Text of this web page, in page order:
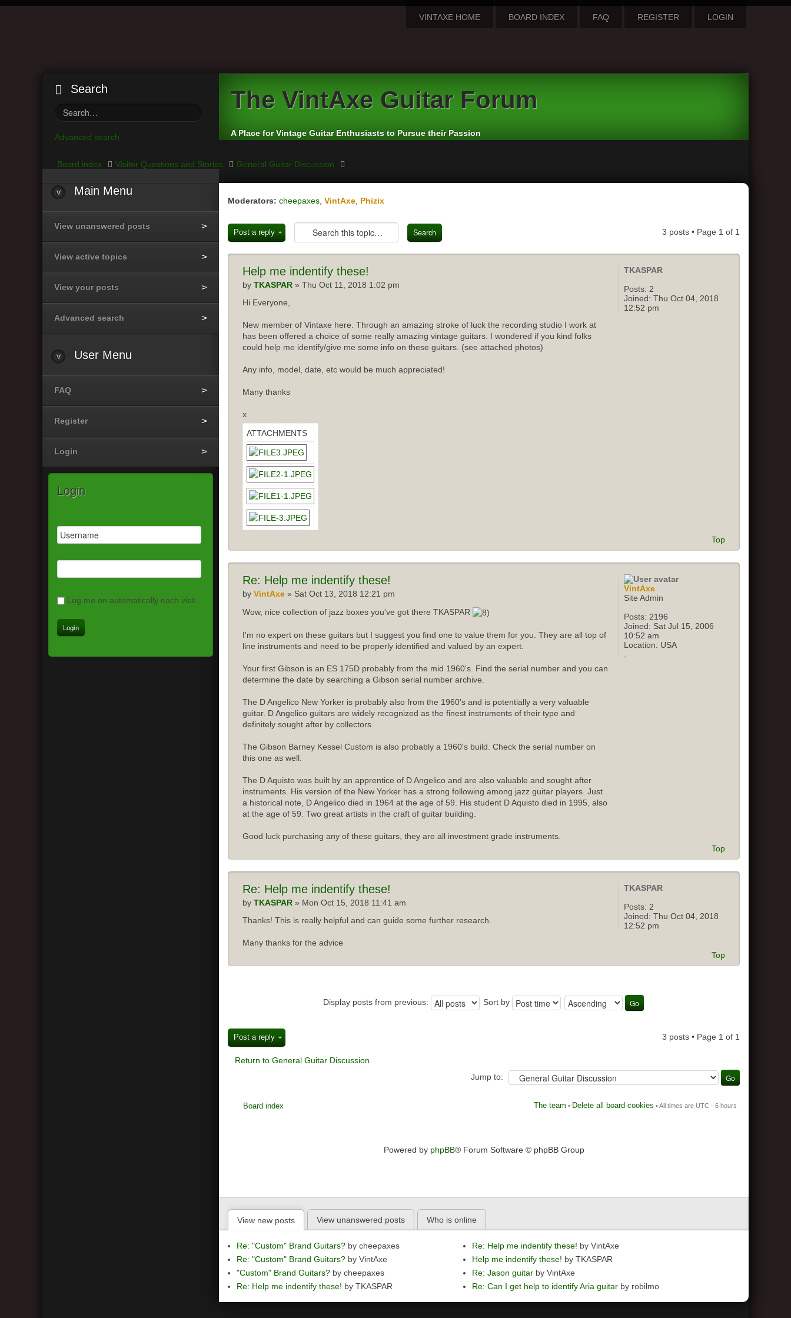
VINTAXE HOME BOARD INDEX FAQ REGISTER LOGIN
Search
Advanced search
The VintAxe Guitar Forum
A Place for Vintage Guitar Enthusiasts to Pursue their Passion
Board index Visitor Questions and Stories General Guitar Discussion
Moderators: cheepaxes VintAxe Phizix
Post a reply 3 posts • Page 1 of 1
Help me indentify these!
by TKASPAR » Thu Oct 11, 2018 1:02 pm
Hi Everyone,
New member of Vintaxe here. Through an amazing stroke of luck the recording studio I work at
has been offered a choice of some really amazing vintage guitars. I wondered if you kind folks
could help me identify/give me some info on these guitars. (see attached photos)
Any info, model, date, etc would be much appreciated!
Many thanks
x
ATTACHMENTS
TKASPAR
Posts: 2
Joined: Thu Oct 04, 2018
12:52 pm
Top
Re: Help me indentify these!
by VintAxe » Sat Oct 13, 2018 12:21 pm
Wow, nice collection of jazz boxes you've got there TKASPAR
I'm no expert on these guitars but I suggest you find one to value them for you. They are all top of
line instruments and need to be properly identified and valued by an expert.
Your first Gibson is an ES 175D probably from the mid 1960's. Find the serial number and you can
determine the date by searching a Gibson serial number archive.
The D Angelico New Yorker is probably also from the 1960's and is potentially a very valuable
guitar. D Angelico guitars are widely recognized as the finest instruments of their type and
definitely sought after by collectors.
The Gibson Barney Kessel Custom is also probably a 1960's build. Check the serial number on
this one as well.
The D Aquisto was built by an apprentice of D Angelico and are also valuable and sought after
instruments. His version of the New Yorker has a strong following among jazz guitar players. Just
a historical note, D Angelico died in 1964 at the age of 59. His student D Aquisto died in 1995, also
at the age of 59. Two great artists in the craft of guitar building.
Good luck purchasing any of these guitars, they are all investment grade instruments.
VintAxe
Site Admin
Posts: 2196
Joined: Sat Jul 15, 2006
10:52 am
Location: USA
Top
Re: Help me indentify these!
by TKASPAR » Mon Oct 15, 2018 11:41 am
Thanks! This is really helpful and can guide some further research.
Many thanks for the advice
TKASPAR
Posts: 2
Joined: Thu Oct 04, 2018
12:52 pm
Top
Display posts from previous: Sort by
Post a reply 3 posts • Page 1 of 1
Return to General Guitar Discussion
Jump to:
Board index The team • Delete all board cookies • All times are UTC - 6 hours
Powered by phpBB® Forum Software © phpBB Group
View new posts View unanswered posts Who is online
Re: "Custom" Brand Guitars? by cheepaxes
Re: "Custom" Brand Guitars? by VintAxe
"Custom" Brand Guitars? by cheepaxes
Re: Help me indentify these! by TKASPAR
Re: Help me indentify these! by VintAxe
Help me indentify these! by TKASPAR
Re: Jason guitar by VintAxe
Re: Can I get help to identify Aria guitar by robilmo
Main Menu
View unanswered posts
View active topics
View your posts
Advanced search
User Menu
FAQ
Register
Login
Login
Log me on automatically each visit